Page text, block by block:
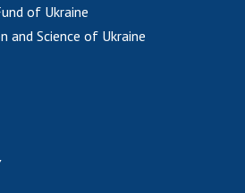
of Ukraine
and Science of Ukraine